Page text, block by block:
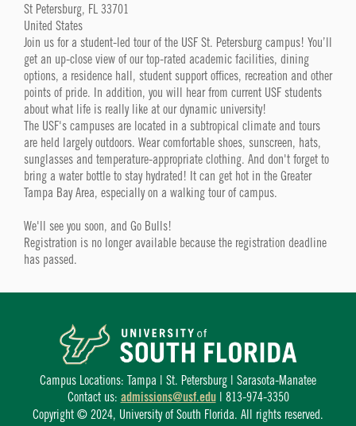
St Petersburg, FL 33701
United States
Join us for a student-led tour of the USF St. Petersburg campus! You’ll
get an up-close view of our top-rated academic facilities, dining
options, a residence hall, student support offices, recreation and other
points of pride. In addition, you will hear from current USF students
about what life is really like at our dynamic university!
The USF's campuses are located in a subtropical climate and tours
are held largely outdoors. Wear comfortable shoes, sunscreen, hats,
sunglasses and temperature-appropriate clothing. And don't forget to
bring a water bottle to stay hydrated! It can get hot in the Greater
Tampa Bay Area, especially on a walking tour of campus.
We'll see you soon, and Go Bulls!
Registration is no longer available because the registration deadline
has passed.
Campus Locations: Tampa | St. Petersburg | Sarasota-Manatee
Contact us: admissions@usf.edu| 813-974-3350
Copyright © 2024, University of South Florida. All rights reserved.